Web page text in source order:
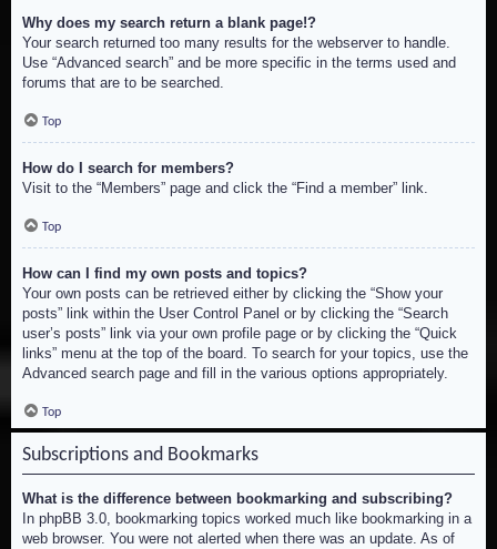
Why does my search return a blank page!?
Your search returned too many results for the webserver to handle.
Use “Advanced search” and be more specific in the terms used and
forums that are to be searched.
Top
How do I search for members?
Visit to the “Members” page and click the “Find a member” link.
Top
How can I find my own posts and topics?
Your own posts can be retrieved either by clicking the “Show your
posts” link within the User Control Panel or by clicking the “Search
user’s posts” link via your own profile page or by clicking the “Quick
links” menu at the top of the board. To search for your topics, use the
Advanced search page and fill in the various options appropriately.
Top
Subscriptions and Bookmarks
What is the difference between bookmarking and subscribing?
In phpBB 3.0, bookmarking topics worked much like bookmarking in a
web browser. You were not alerted when there was an update. As of